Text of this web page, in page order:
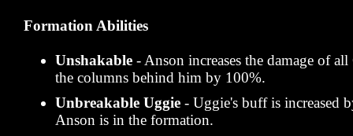
Formation Abilities
Unshakable - Anson increases the damage of
the columns behind him by 100%.
Unbreakable Uggie - Uggie's buff is increased
Anson is in the formation.